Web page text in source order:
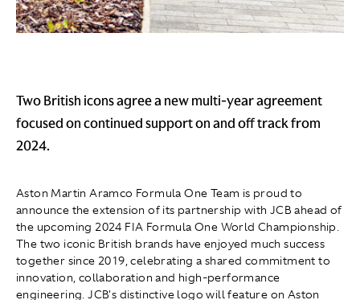
Two British icons agree a new multi-year agreement
focused on continued support on and off track from
2024.
Aston Martin Aramco Formula One Team is proud to
announce the extension of its partnership with JCB ahead of
the upcoming 2024 FIA Formula One World Championship.
The two iconic British brands have enjoyed much success
together since 2019, celebrating a shared commitment to
innovation, collaboration and high-performance
engineering. JCB's distinctive logo will feature on Aston